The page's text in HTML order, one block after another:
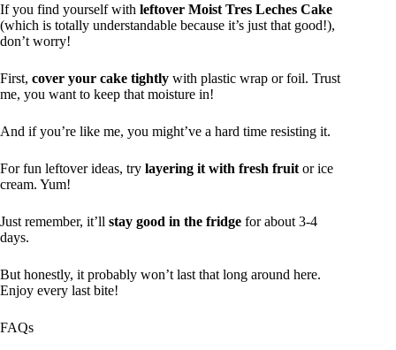
If you find yourself with leftover Moist Tres Leches Cake
(which is totally understandable because it’s just that good!),
don’t worry!
First, cover your cake tightly with plastic wrap or foil. Trust
me, you want to keep that moisture in!
And if you’re like me, you might’ve a hard time resisting it.
For fun leftover ideas, try layering it with fresh fruit or ice
cream. Yum!
Just remember, it’ll stay good in the fridge for about 3-4
days.
But honestly, it probably won’t last that long around here.
Enjoy every last bite!
FAQs